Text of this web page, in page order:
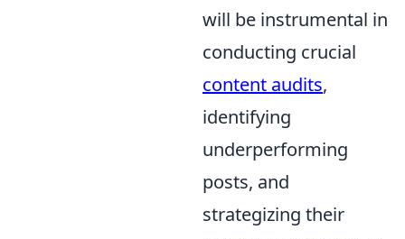
will be instrumental in
conducting crucial
content audits,
identifying
underperforming
posts, and
strategizing their